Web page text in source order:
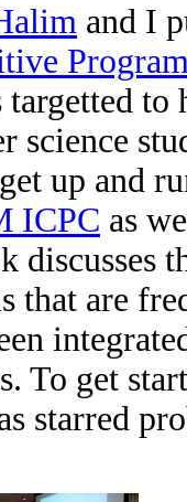
and I
to
science
up and
ICPC as
discusses
that are
To get
starred